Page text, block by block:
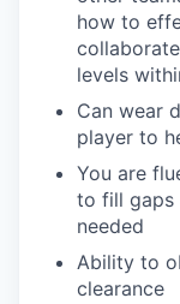
how to
levels
Can wear
player to
You are
to fill gaps
needed
Ability to
clearance